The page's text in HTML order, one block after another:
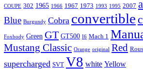
COUPE 302 1965 1966 1967 1973 1993 1995 2007
Blue Burgundy Cobra convertible
Foxbody Green GT GT500 I6 Mach 1
Mustang Classic Orange original Red
supercharged SVT V8 white Yellow